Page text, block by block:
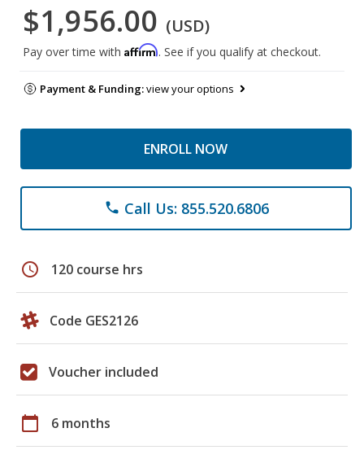
$1,956.00 (USD)
Pay over time with Affirm. See if you qualify at checkout.
Payment & Funding:view your options
ENROLL NOW
phone Call Us: 855.520.6806
schedule 120 course hrs
Code GES2126
Voucher included
calendar_today 6 months